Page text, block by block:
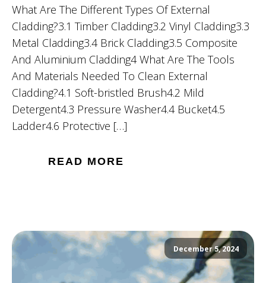
What Are The Different Types Of External
Cladding?3.1 Timber Cladding3.2 Vinyl Cladding3.3
Metal Cladding3.4 Brick Cladding3.5 Composite
And Aluminium Cladding4 What Are The Tools
And Materials Needed To Clean External
Cladding?4.1 Soft-bristled Brush4.2 Mild
Detergent4.3 Pressure Washer4.4 Bucket4.5
Ladder4.6 Protective […]
READ MORE
December 5, 2024